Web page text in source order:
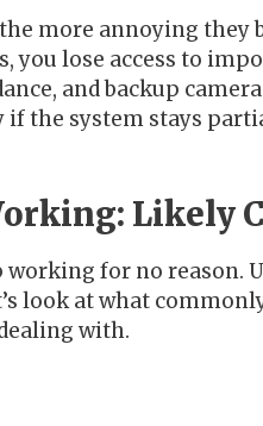
more annoying they
you lose access to
and backup
if the system stays
Likely
working for no reason.
look at what
with.